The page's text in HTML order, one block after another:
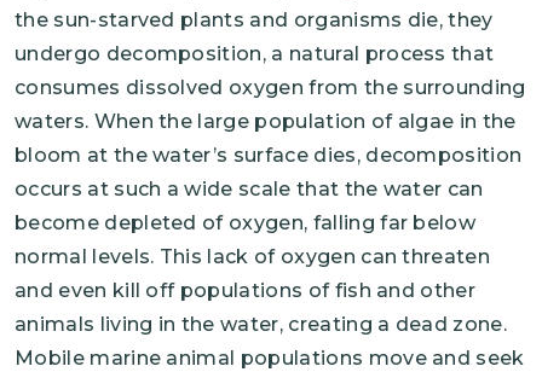
the sun-starved plants and organisms die, they
undergo decomposition, a natural process that
consumes dissolved oxygen from the surrounding
waters. When the large population of algae in the
bloom at the water’s surface dies, decomposition
occurs at such a wide scale that the water can
become depleted of oxygen, falling far below
normal levels. This lack of oxygen can threaten
and even kill off populations of fish and other
animals living in the water, creating a dead zone.
Mobile marine animal populations move and seek